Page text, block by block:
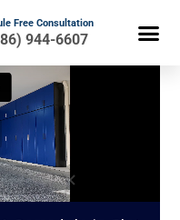
Free Consultation
944-6607